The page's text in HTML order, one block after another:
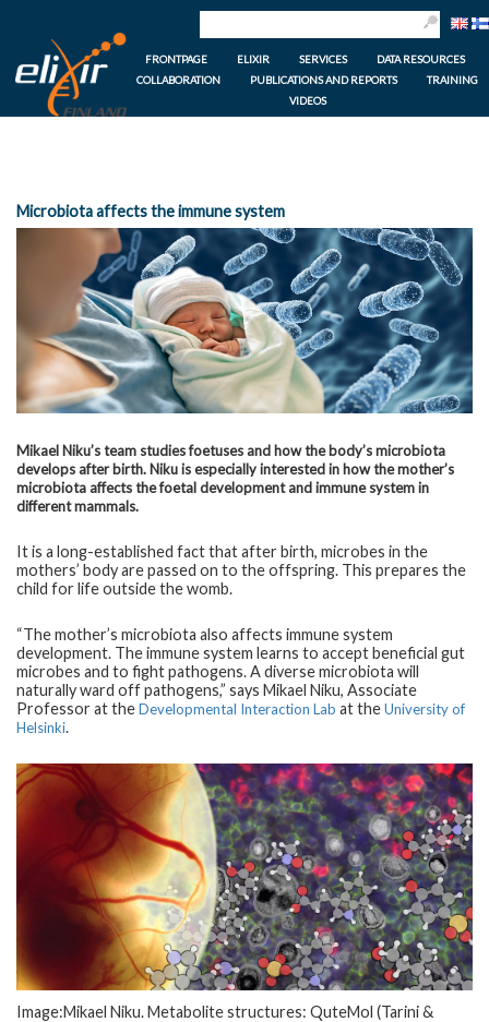
FRONTPAGE ELIXIR SERVICES
DATA RESOURCES
COLLABORATION
PUBLICATIONS AND REPORTS
TRAINING
VIDEOS
Microbiota affects the immune system
Mikael Niku’s team studies foetuses and how the body’s microbiota
develops after birth. Niku is especially interested in how the mother’s
microbiota affects the foetal development and immune system in
different mammals.
It is a long-established fact that after birth, microbes in the
mothers’ body are passed on to the offspring. This prepares the
child for life outside the womb.
“The mother’s microbiota also affects immune system
development. The immune system learns to accept beneficial gut
microbes and to fight pathogens. A diverse microbiota will
naturally ward off pathogens,” says Mikael Niku, Associate
Professor at theDevelopmental Interaction Lab at theUniversity of
Helsinki.
Image:Mikael Niku. Metabolite structures: QuteMol (Tarini &